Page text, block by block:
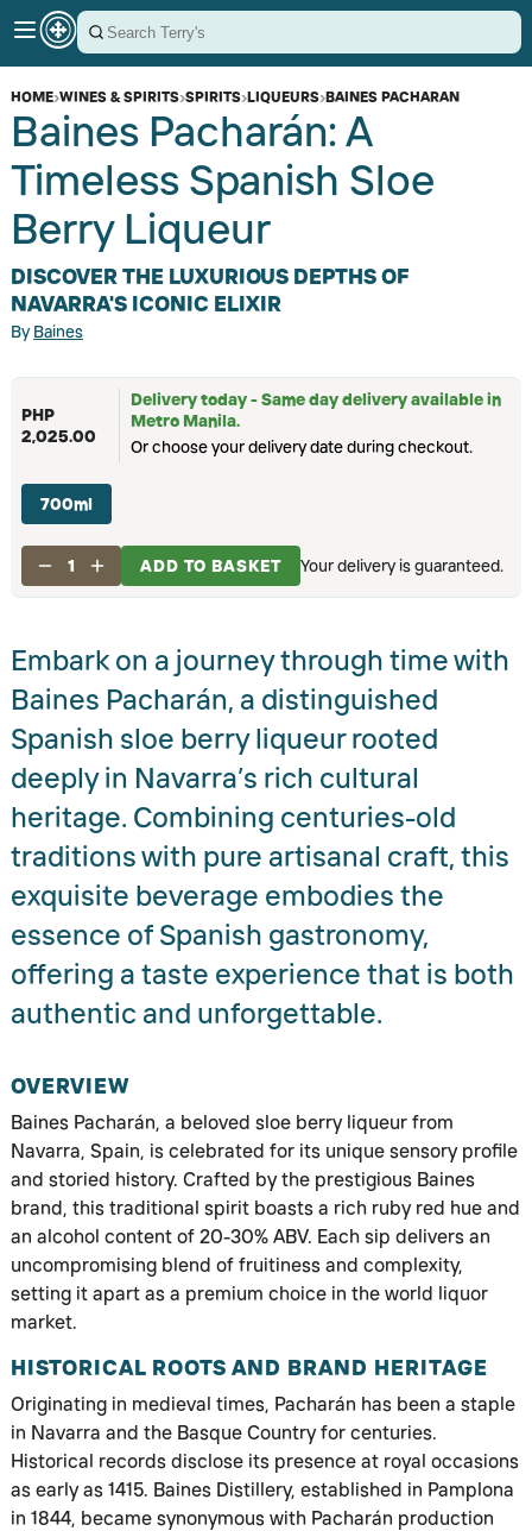
HOME›WINES & SPIRITS›SPIRITS›LIQUEURS›BAINES PACHARAN
Baines Pacharán: A
Timeless Spanish Sloe
Berry Liqueur
DISCOVER THE LUXURIOUS DEPTHS OF
NAVARRA'S ICONIC ELIXIR
ByBaines
PHP
2,025.00
Delivery today - Same day delivery available in
Metro Manila.
Or choose your delivery date during checkout.
700ml
1 ADD TO BASKET Your delivery is guaranteed.
Embark on a journey through time with
Baines Pacharán, a distinguished
Spanish sloe berry liqueur rooted
deeply in Navarra’s rich cultural
heritage. Combining centuries-old
traditions with pure artisanal craft, this
exquisite beverage embodies the
essence of Spanish gastronomy,
offering a taste experience that is both
authentic and unforgettable.
OVERVIEW
Baines Pacharán, a beloved sloe berry liqueur from
Navarra, Spain, is celebrated for its unique sensory profile
and storied history. Crafted by the prestigious Baines
brand, this traditional spirit boasts a rich ruby red hue and
an alcohol content of 20-30% ABV. Each sip delivers an
uncompromising blend of fruitiness and complexity,
setting it apart as a premium choice in the world liquor
market.
HISTORICAL ROOTS AND BRAND HERITAGE
Originating in medieval times, Pacharán has been a staple
in Navarra and the Basque Country for centuries.
Historical records disclose its presence at royal occasions
as early as 1415. Baines Distillery, established in Pamplona
in 1844, became synonymous with Pacharán production